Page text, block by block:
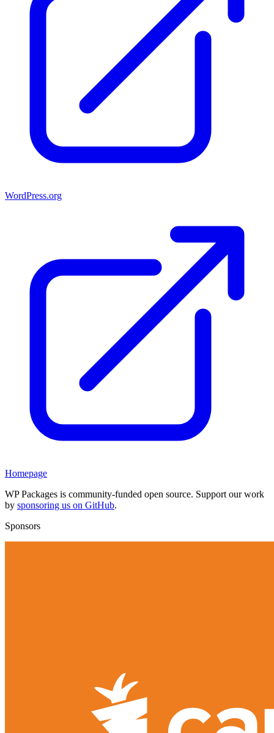
WordPress.org
Homepage
WP Packages is community-funded open source. Support our work
by sponsoring us on GitHub.
Sponsors